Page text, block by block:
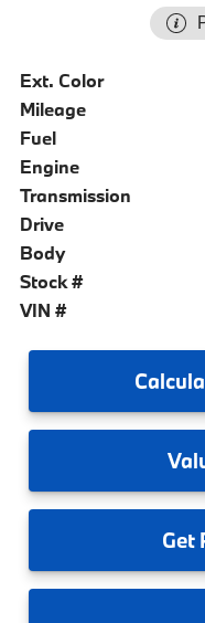
Ext. Color
Mileage
Fuel
Engine
Transmission
Drive
Body
Stock #
VIN #
Get